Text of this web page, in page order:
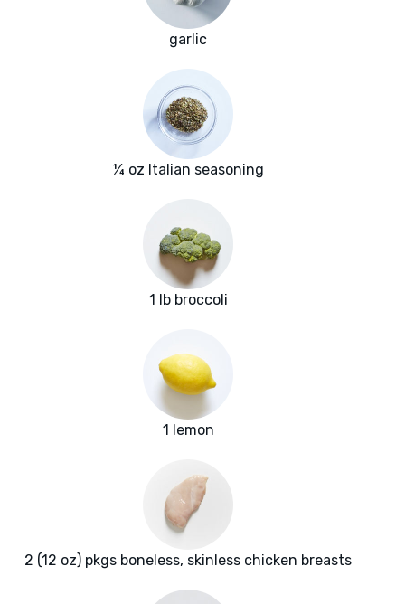
garlic
¼ oz Italian seasoning
1 lb broccoli
1 lemon
2 (12 oz) pkgs boneless, skinless chicken breasts